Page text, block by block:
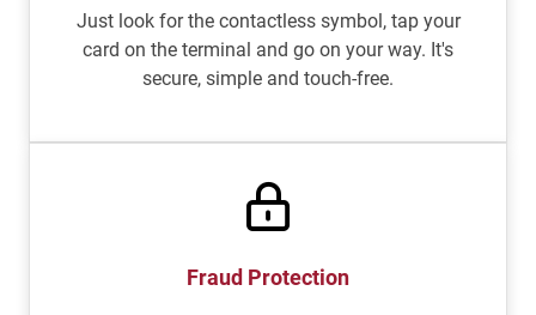
Just look for the contactless symbol, tap your
card on the terminal and go on your way. It's
secure, simple and touch-free.
Fraud Protection